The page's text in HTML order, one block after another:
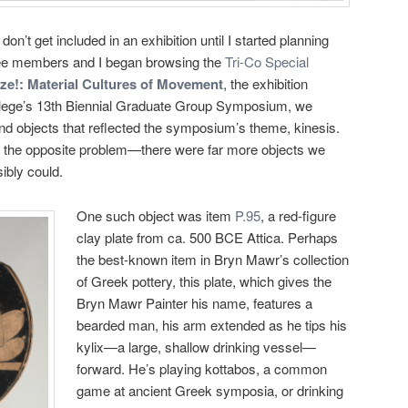
get included in an exhibition until I started planning
members and I began browsing theTri-Co Special
Material Cultures of Movement, the exhibition
13th Biennial Graduate Group Symposium, we
objects that reflected the symposium’s theme, kinesis.
opposite problem—there were far more objects we
could.
One such object was item P.95, a red-figure
clay plate from ca. 500 BCE Attica. Perhaps
the best-known item in Bryn Mawr’s collection
of Greek pottery, this plate, which gives the
Bryn Mawr Painter his name, features a
bearded man, his arm extended as he tips his
kylix—a large, shallow drinking vessel—
forward. He’s playing kottabos, a common
game at ancient Greek symposia, or drinking